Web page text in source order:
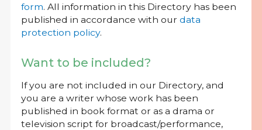
form. All information in this Directory has been
published in accordance with our data
protection policy.
Want to be included?
If you are not included in our Directory, and
you are a writer whose work has been
published in book format or as a drama or
television script for broadcast/performance,